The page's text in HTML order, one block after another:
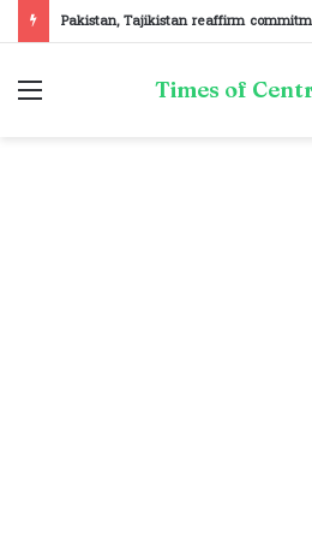
Menu Times of